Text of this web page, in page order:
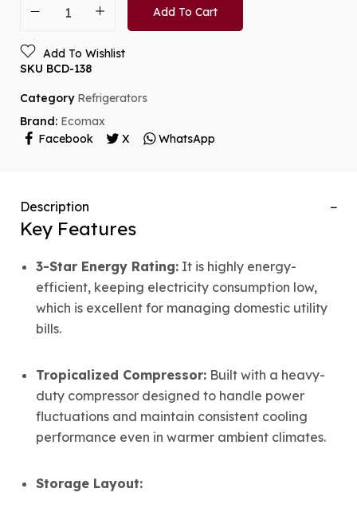
Add To Cart
Add To Wishlist
SKU BCD-138
Category Refrigerators
Brand: Ecomax
Facebook
X WhatsApp
Description
Key Features
3-Star Energy Rating: It is highly energy-
efficient, keeping electricity consumption low,
which is excellent for managing domestic utility
bills.
Tropicalized Compressor: Built with a heavy-
duty compressor designed to handle power
fluctuations and maintain consistent cooling
performance even in warmer ambient climates.
Storage Layout: